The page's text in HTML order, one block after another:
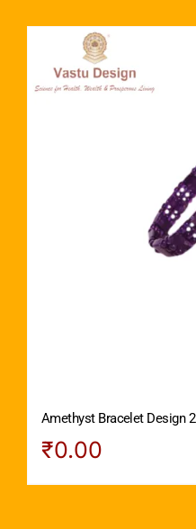
Amethyst Bracelet Design 2
₹0.00